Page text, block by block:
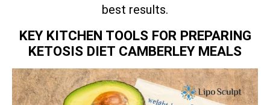
best results.
KEY KITCHEN TOOLS FOR PREPARING
KETOSIS DIET CAMBERLEY MEALS